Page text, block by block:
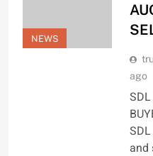
NEWS
ago
and